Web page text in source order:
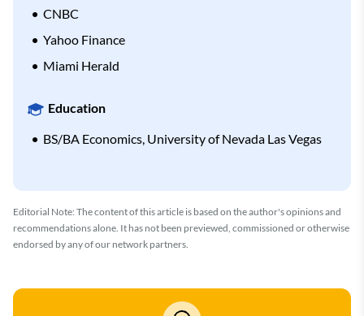
CNBC
Yahoo Finance
Miami Herald
Education
BS/BA Economics, University of Nevada Las Vegas
Editorial Note: The content of this article is based on the author's opinions and
recommendations alone. It has not been previewed, commissioned or otherwise
endorsed by any of our network partners.